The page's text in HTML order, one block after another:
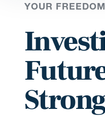
YOUR